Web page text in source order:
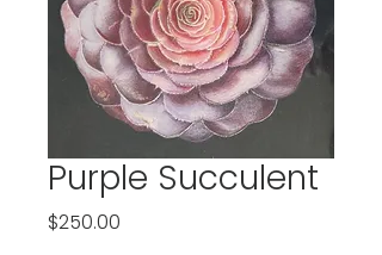
Purple Succulent
$250.00